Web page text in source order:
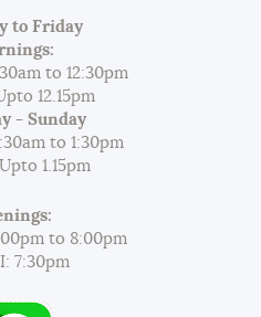
to Friday
to 12:30pm
12.15pm
- Sunday
to 1:30pm
1.15pm
to 8:00pm
7:30pm